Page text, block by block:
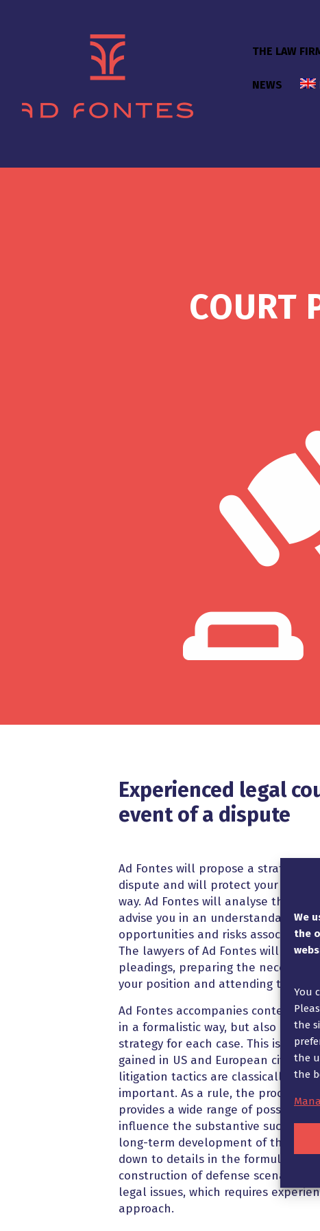
We
the
You
the
the
the
THE LAW
NEWS
COURT
Experienced legal
event of a dispute
Ad Fontes will propose a strategy
dispute and will protect your
way. Ad Fontes will analyse the
advise you in an understandable
opportunities and risks associated
The lawyers of Ad Fontes will take
pleadings, preparing the necessary
your position and attending the
Ad Fontes accompanies
in a formalistic way, but also
strategy for each case. This is
gained in US and European civil
litigation tactics are classically and
important. As a rule, the procedural
provides a wide range of
influence the substantive success
long-term development of the
down to details in the formulation
construction of defense scenarios
legal issues, which requires
approach.